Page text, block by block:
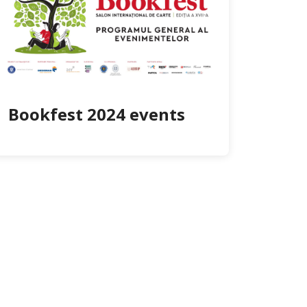
Bookfest 2024 events